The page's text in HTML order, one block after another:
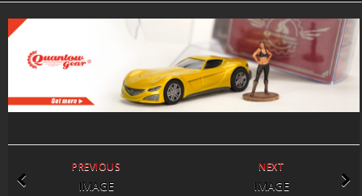
NEXT
IMAGE
PREVIOUS
IMAGE